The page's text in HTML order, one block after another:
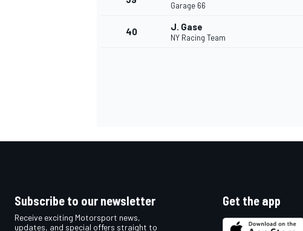
OPEN WHEEL
Garage 66
40 J. Gase
NY Racing Team
Subscribe to our newsletter
Receive exciting Motorsport news,
updates, and special offers straight to
Get the app